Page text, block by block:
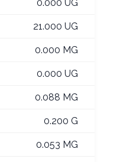
0.000 UG
21.000 UG
0.000 MG
0.000 UG
0.088 MG
0.200 G
0.053 MG